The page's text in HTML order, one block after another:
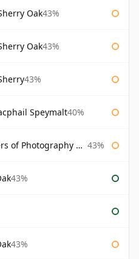
Oak43%
Oak43%
43%
Speymalt40%
Albert Watson 43%
43%
43%